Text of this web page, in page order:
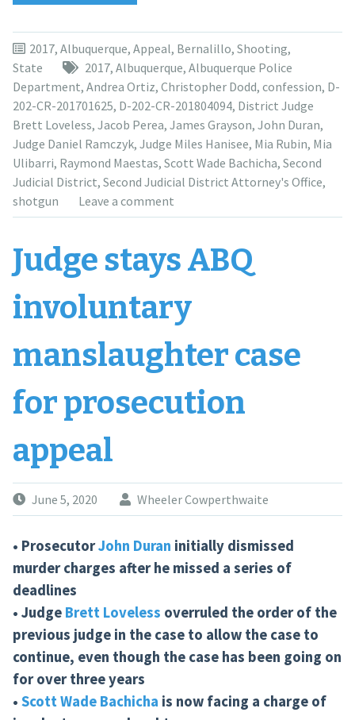
court
no
double
jeopardy
in
Scott
Bachicha
case”
2017, Albuquerque, Appeal, Bernalillo, Shooting,
State
2017, Albuquerque, Albuquerque Police
Department, Andrea Ortiz, Christopher Dodd, confession, D-
202-CR-201701625, D-202-CR-201804094, District Judge
Brett Loveless, Jacob Perea, James Grayson, John Duran,
Judge Daniel Ramczyk, Judge Miles Hanisee, Mia Rubin, Mia
Ulibarri, Raymond Maestas, Scott Wade Bachicha, Second
Judicial District, Second Judicial District Attorney's Office,
shotgun
Leave a comment
Judge stays ABQ
involuntary
manslaughter case
for prosecution
appeal
June 5, 2020 Wheeler Cowperthwaite
• ProsecutorJohn Duran initially dismissed
murder charges after he missed a series of
deadlines
• Judge Brett Loveless overruled the order of the
previous judge in the case to allow the case to
continue, even though the case has been going on
for over three years
• Scott Wade Bachicha is now facing a charge of